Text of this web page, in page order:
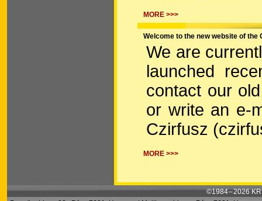
MORE >>>
Welcome to the new website of
We are
launched
contact our
or write an e-
Czirfusz
MORE >>>
©1984 – 2026